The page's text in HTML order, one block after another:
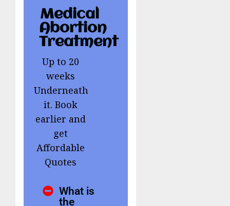
Medical
Abortion
Treatment
Up to 20
weeks
Underneath
it. Book
earlier and
get
Affordable
Quotes
What is
the